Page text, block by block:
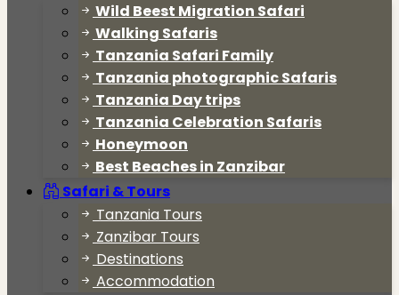
Wild Beest Migration Safari
Walking Safaris
Tanzania Safari Family
Tanzania photographic Safaris
Tanzania Day trips
Tanzania Celebration Safaris
Honeymoon
Best Beaches in Zanzibar
Safari & Tours
Tanzania Tours
Zanzibar Tours
Destinations
Accommodation